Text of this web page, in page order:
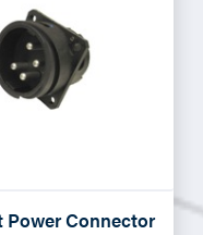
Power Connector